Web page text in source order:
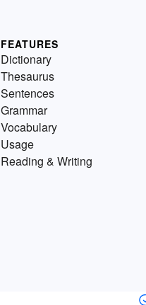
FEATURES
Dictionary
Thesaurus
Sentences
Grammar
Vocabulary
Usage
Reading & Writing